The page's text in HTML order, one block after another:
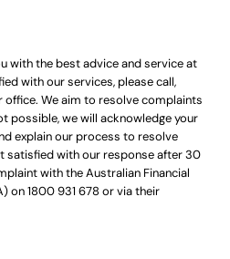
with the best advice and service at
with our services, please call,
We aim to resolve complaints
possible, we will acknowledge your
explain our process to resolve
satisfied with our response after 30
with the Australian Financial
on1800 931 678 or via their